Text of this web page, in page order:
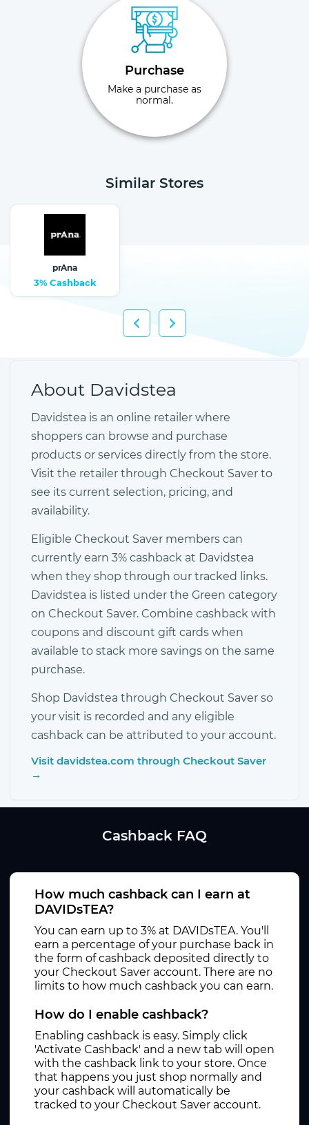
Purchase
Make a purchase as
normal.
Similar Stores
prAna
3% Cashback
About Davidstea
Davidstea is an online retailer where
shoppers can browse and purchase
products or services directly from the store.
Visit the retailer through Checkout Saver to
see its current selection, pricing, and
availability.
Eligible Checkout Saver members can
currently earn 3% cashback at Davidstea
when they shop through our tracked links.
Davidstea is listed under the Green category
on Checkout Saver. Combine cashback with
coupons and discount gift cards when
available to stack more savings on the same
purchase.
Shop Davidstea through Checkout Saver so
your visit is recorded and any eligible
cashback can be attributed to your account.
Visit davidstea.com through Checkout Saver
→
Cashback FAQ
How much cashback can I earn at
DAVIDsTEA?
You can earn up to 3% at DAVIDsTEA. You'll
earn a percentage of your purchase back in
the form of cashback deposited directly to
your Checkout Saver account. There are no
limits to how much cashback you can earn.
How do I enable cashback?
Enabling cashback is easy. Simply click
'Activate Cashback' and a new tab will open
with the cashback link to your store. Once
that happens you just shop normally and
your cashback will automatically be
tracked to your Checkout Saver account.